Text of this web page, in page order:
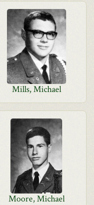
Mills, Michael
Moore, Michael